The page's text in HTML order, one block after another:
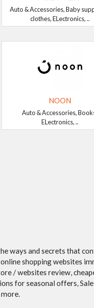
Auto & Accessories, Baby
clothes, ELectronics, ..
NOON
Auto & Accessories,
ELectronics, ..
ways and secrets that
shopping websites
/ websites review,
for seasonal offers,
more.